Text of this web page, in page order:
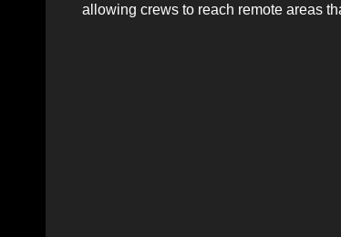
allowing crews to reach remote areas